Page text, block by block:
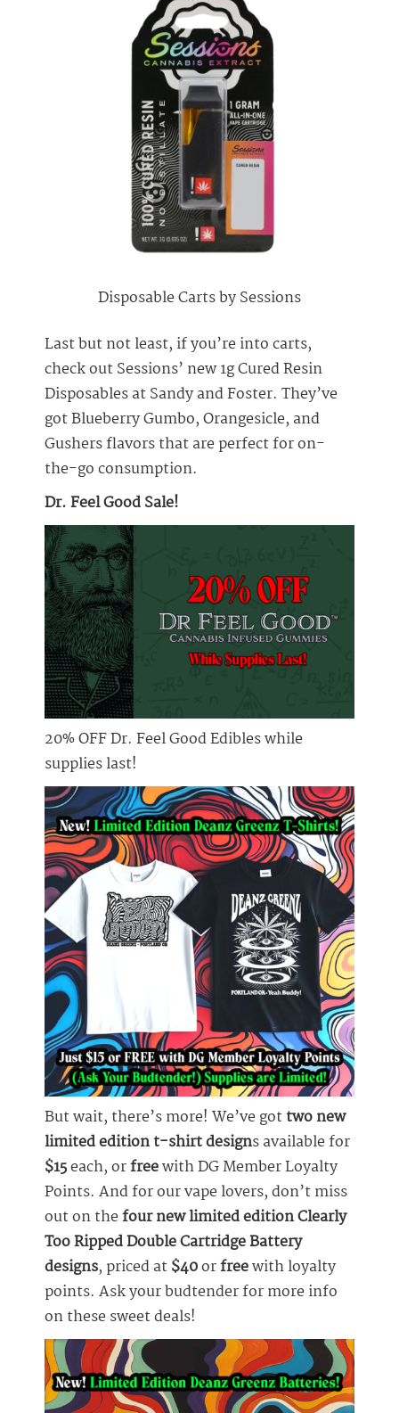
Disposable Carts by Sessions
Last but not least, if you’re into carts,
check out Sessions’ new 1g Cured Resin
Disposables at Sandy and Foster. They’ve
got Blueberry Gumbo, Orangesicle, and
Gushers flavors that are perfect for on-
the-go consumption.
Dr. Feel Good Sale!
20% OFF Dr. Feel Good Edibles while
supplies last!
But wait, there’s more! We’ve gottwo new
limited edition t-shirt designs available for
$15each, orfreewith DG Member Loyalty
Points. And for our vape lovers, don’t miss
out on thefour new limited edition Clearly
Too Ripped Double Cartridge Battery
designs, priced at$40orfreewith loyalty
points. Ask your budtender for more info
on these sweet deals!